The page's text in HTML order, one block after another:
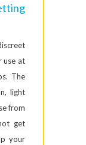
use at
The
light
from
get
your